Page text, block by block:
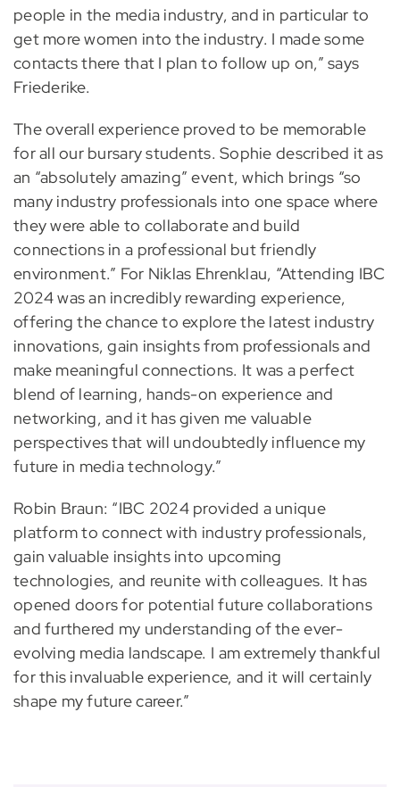
people in the media industry, and in particular to
get more women into the industry. I made some
contacts there that I plan to follow up on,” says
Friederike.
The overall experience proved to be memorable
for all our bursary students. Sophie described it as
an “absolutely amazing” event, which brings “so
many industry professionals into one space where
they were able to collaborate and build
connections in a professional but friendly
environment.” For Niklas Ehrenklau, “Attending IBC
2024 was an incredibly rewarding experience,
offering the chance to explore the latest industry
innovations, gain insights from professionals and
make meaningful connections. It was a perfect
blend of learning, hands-on experience and
networking, and it has given me valuable
perspectives that will undoubtedly influence my
future in media technology.”
Robin Braun: “IBC 2024 provided a unique
platform to connect with industry professionals,
gain valuable insights into upcoming
technologies, and reunite with colleagues. It has
opened doors for potential future collaborations
and furthered my understanding of the ever-
evolving media landscape. I am extremely thankful
for this invaluable experience, and it will certainly
shape my future career.”